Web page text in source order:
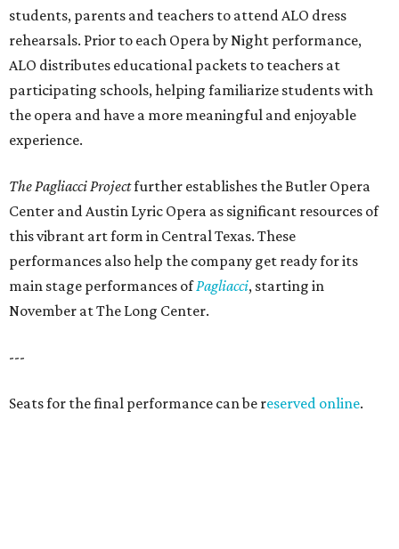
students, parents and teachers to attend ALO dress
rehearsals. Prior to each Opera by Night performance,
ALO distributes educational packets to teachers at
participating schools, helping familiarize students with
the opera and have a more meaningful and enjoyable
experience.
The Pagliacci Projectfurther establishes the Butler Opera
Center and Austin Lyric Opera as significant resources of
this vibrant art form in Central Texas. These
performances also help the company get ready for its
main stage performances ofPagliacci, starting in
November at The Long Center.
---
Seats for the final performance can be reserved online.